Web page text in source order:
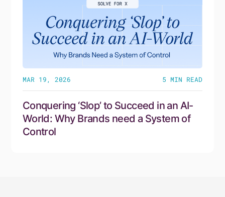
MAR 19, 2026 5 MIN READ
Conquering ‘Slop’ to Succeed in an AI-
World: Why Brands need a System of
Control